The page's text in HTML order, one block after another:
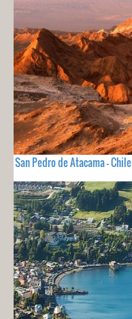
San Pedro de Atacama - Chile